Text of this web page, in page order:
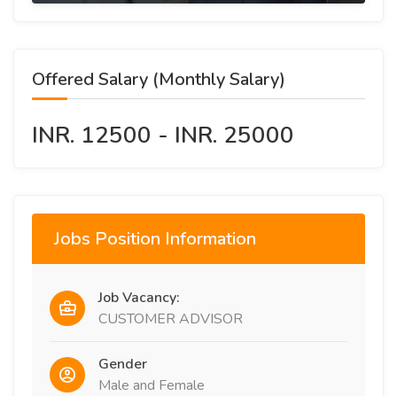
Offered Salary (Monthly Salary)
INR. 12500 - INR. 25000
Jobs Position Information
Job Vacancy:
CUSTOMER ADVISOR
Gender
Male and Female